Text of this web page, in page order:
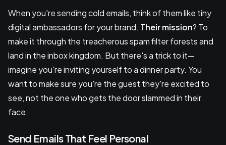
When you're sending cold emails, think of them like tiny
digital ambassadors for your brand. Their mission? To
make it through the treacherous spam filter forests and
land in the inbox kingdom. But there's a trick to it—
imagine you're inviting yourself to a dinner party. You
want to make sure you're the guest they're excited to
see, not the one who gets the door slammed in their
face.
Send Emails That Feel Personal